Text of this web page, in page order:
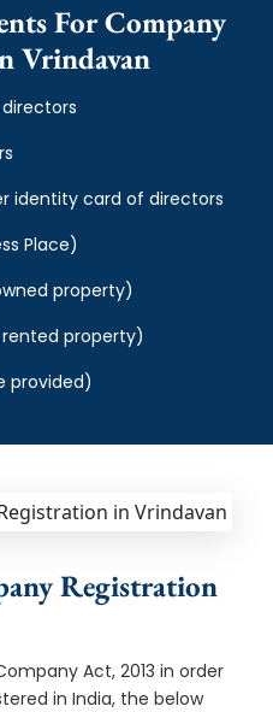
For Company
Vrindavan
identity card of directors
Place)
property)
property)
provided)
Registration
Act, 2013 in order
in India, the below